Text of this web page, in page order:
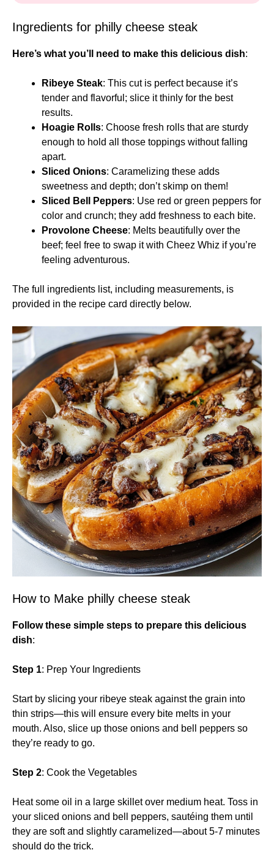
Ingredients for philly cheese steak
Here’s what you’ll need to make this delicious dish:
Ribeye Steak: This cut is perfect because it’s
tender and flavorful; slice it thinly for the best
results.
Hoagie Rolls: Choose fresh rolls that are sturdy
enough to hold all those toppings without falling
apart.
Sliced Onions: Caramelizing these adds
sweetness and depth; don’t skimp on them!
Sliced Bell Peppers: Use red or green peppers for
color and crunch; they add freshness to each bite.
Provolone Cheese: Melts beautifully over the
beef; feel free to swap it with Cheez Whiz if you’re
feeling adventurous.
The full ingredients list, including measurements, is
provided in the recipe card directly below.
How to Make philly cheese steak
Follow these simple steps to prepare this delicious
dish:
Step 1: Prep Your Ingredients
Start by slicing your ribeye steak against the grain into
thin strips—this will ensure every bite melts in your
mouth. Also, slice up those onions and bell peppers so
they’re ready to go.
Step 2: Cook the Vegetables
Heat some oil in a large skillet over medium heat. Toss in
your sliced onions and bell peppers, sautéing them until
they are soft and slightly caramelized—about 5-7 minutes
should do the trick.